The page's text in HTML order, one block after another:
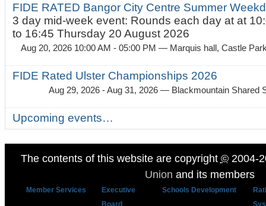
FIDE RATED Bangor City Centre Summer
3 day mid-week event: Rounds each day at at
to 16:45 Thursday 20 August 2026
Aug 20, 2026 10:00 AM - 05:00 PM — Marquis hall, Castle
FIDE Rated Ulster Championships 2026
Aug 29, 2026 - Aug 31, 2026 — Blackmountain Shared
Upcoming events…
The contents of this website are copyright ©2004-
Union and its members
Member Services
Executive
Schools Development